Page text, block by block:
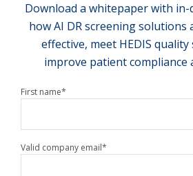
Download a whitepaper with
how AI DR screening solutions
effective, meet HEDIS
improve patient compliance
First name*
Valid company email*